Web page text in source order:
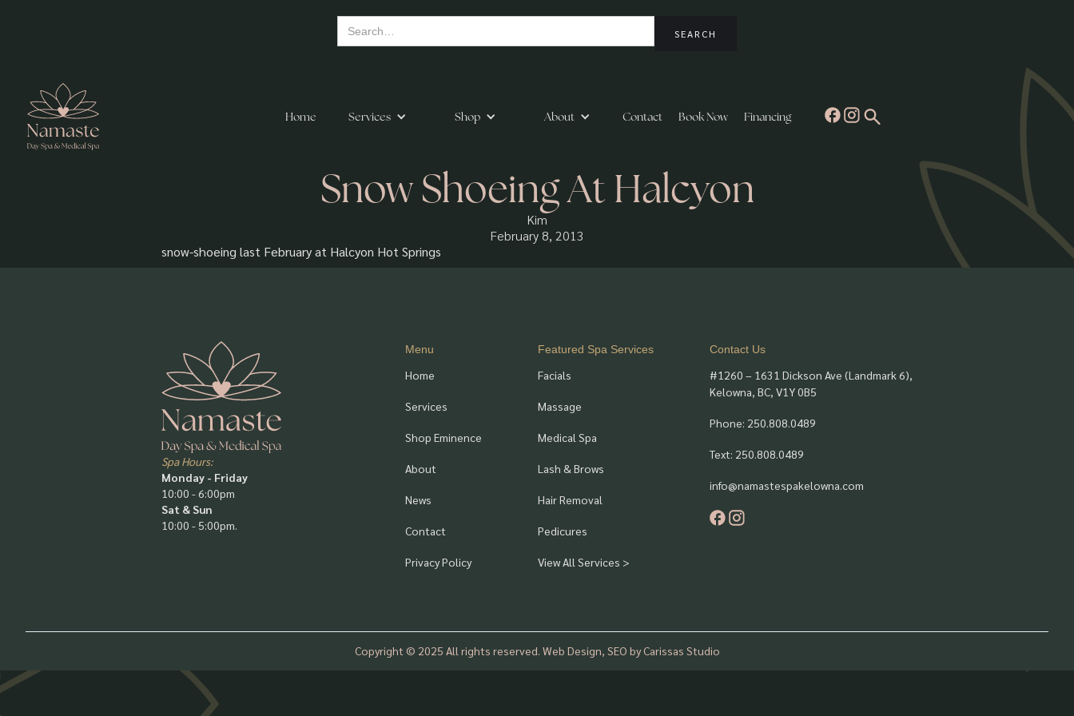
Home Services Shop About Contact Book Now Financing
Snow Shoeing At Halcyon
Kim
February 8, 2013
snow-shoeing last February at Halcyon Hot Springs
Spa Hours:
Monday - Friday
10:00 - 6:00pm
Sat & Sun
10:00 - 5:00pm.
Menu
Home
Services
Shop Eminence
About
News
Contact
Privacy Policy
Featured Spa Services
Facials
Massage
Medical Spa
Lash & Brows
Hair Removal
Pedicures
View All Services >
Contact Us
#1260 – 1631 Dickson Ave (Landmark 6),
Kelowna, BC, V1Y 0B5
Phone: 250.808.0489
Text: 250.808.0489
info@namastespakelowna.com
Copyright © 2025 All rights reserved. Web Design, SEO by Carissas Studio